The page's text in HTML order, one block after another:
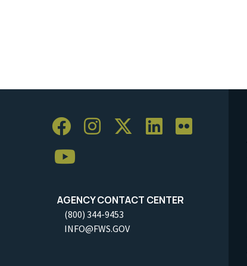
AGENCY CONTACT CENTER
(800) 344-9453
INFO@FWS.GOV